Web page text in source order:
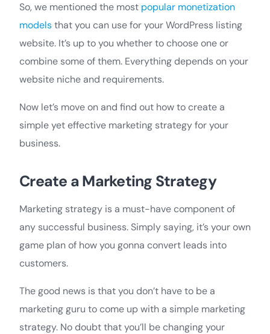
So, we mentioned the most popular monetization
modelsthat you can use for your WordPress listing
website. It’s up to you whether to choose one or
combine some of them. Everything depends on your
website niche and requirements.
Now let’s move on and find out how to create a
simple yet effective marketing strategy for your
business.
Create a Marketing Strategy
Marketing strategy is a must-have component of
any successful business. Simply saying, it’s your own
game plan of how you gonna convert leads into
customers.
The good news is that you don’t have to be a
marketing guru to come up with a simple marketing
strategy. No doubt that you’ll be changing your